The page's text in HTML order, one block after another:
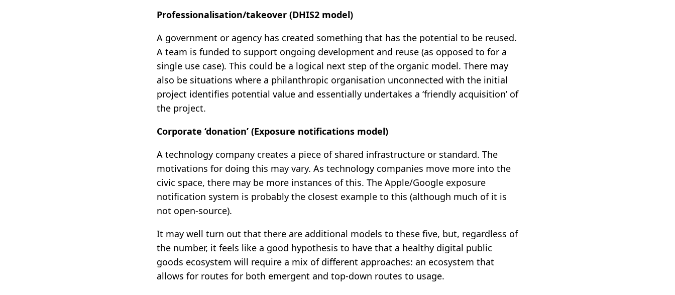
Professionalisation/takeover (DHIS2 model)
A government or agency has created something that has the potential to be reused.
A team is funded to support ongoing development and reuse (as opposed to for a
single use case). This could be a logical next step of the organic model. There may
also be situations where a philanthropic organisation unconnected with the initial
project identifies potential value and essentially undertakes a ‘friendly acquisition’ of
the project.
Corporate ‘donation’ (Exposure notifications model)
A technology company creates a piece of shared infrastructure or standard. The
motivations for doing this may vary. As technology companies move more into the
civic space, there may be more instances of this. The Apple/Google exposure
notification system is probably the closest example to this (although much of it is
not open-source).
It may well turn out that there are additional models to these five, but, regardless of
the number, it feels like a good hypothesis to have that a healthy digital public
goods ecosystem will require a mix of different approaches: an ecosystem that
allows for routes for both emergent and top-down routes to usage.